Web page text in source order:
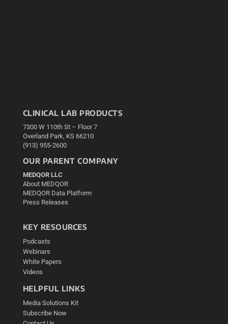
CLINICAL LAB PRODUCTS
7300 W 110th St – Floor 7
Overland Park, KS 66210
(913) 955-2600
OUR PARENT COMPANY
MEDQOR LLC
About MEDQOR
MEDQOR Data Platform
Press Releases
KEY RESOURCES
Podcasts
Webinars
White Papers
Videos
HELPFUL LINKS
Media Solutions Kit
Subscribe Now